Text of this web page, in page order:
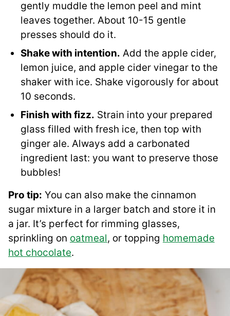
gently muddle the lemon peel and mint
leaves together. About 10-15 gentle
presses should do it.
Shake with intention. Add the apple cider,
lemon juice, and apple cider vinegar to the
shaker with ice. Shake vigorously for about
10 seconds.
Finish with fizz. Strain into your prepared
glass filled with fresh ice, then top with
ginger ale. Always add a carbonated
ingredient last: you want to preserve those
bubbles!
Pro tip: You can also make the cinnamon
sugar mixture in a larger batch and store it in
a jar. It’s perfect for rimming glasses,
sprinkling on oatmeal, or topping homemade
hot chocolate.